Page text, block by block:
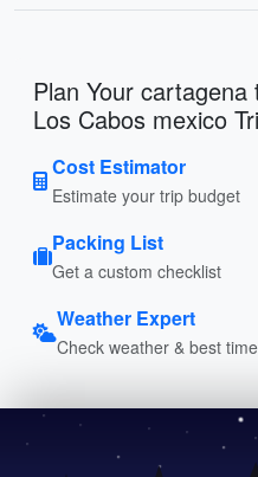
Plan Your
Los Cabos mexico
Cost Estimator
Estimate your trip budget
Packing List
Get a custom checklist
Weather Expert
Check weather & best